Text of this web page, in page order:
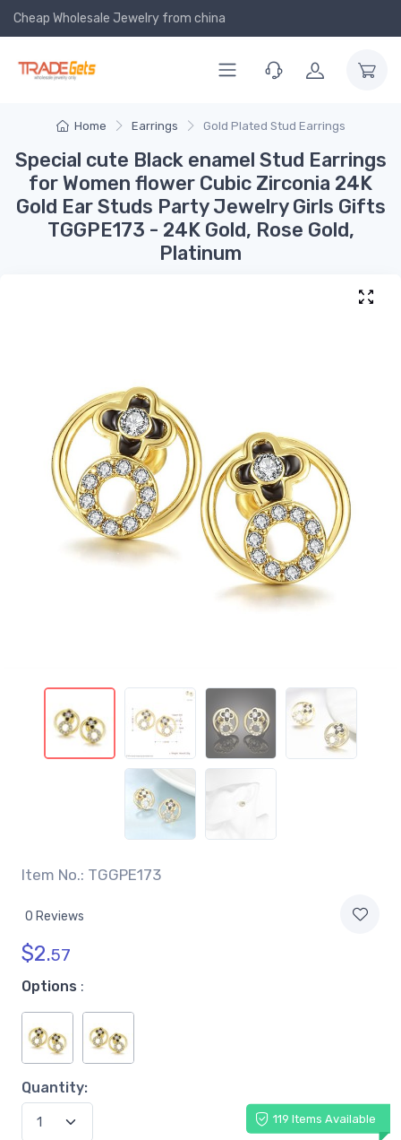
Cheap Wholesale Jewelry from china
Home Earrings Gold Plated Stud Earrings
Special cute Black enamel Stud Earrings
for Women flower Cubic Zirconia 24K
Gold Ear Studs Party Jewelry Girls Gifts
TGGPE173 - 24K Gold, Rose Gold,
Platinum
Item No.: TGGPE173
0 Reviews
$2.57
Options :
Quantity:
119 Items Available